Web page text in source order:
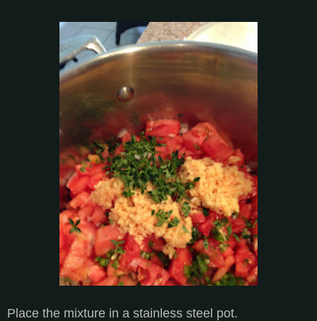
Place the mixture in a stainless steel pot.